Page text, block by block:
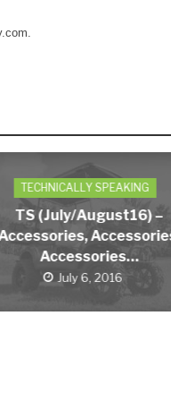
TECHNICALLY SPEAKING
TS (July/August16) –
Accessories…
July 6, 2016